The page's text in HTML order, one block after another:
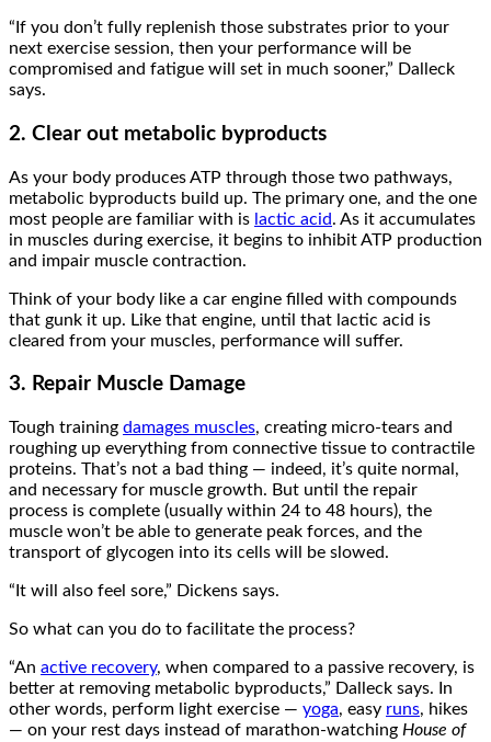
“If you don’t fully replenish those substrates prior to your
next exercise session, then your performance will be
compromised and fatigue will set in much sooner,” Dalleck
says.
2. Clear out metabolic byproducts
As your body produces ATP through those two pathways,
metabolic byproducts build up. The primary one, and the one
most people are familiar with is lactic acid. As it accumulates
in muscles during exercise, it begins to inhibit ATP production
and impair muscle contraction.
Think of your body like a car engine filled with compounds
that gunk it up. Like that engine, until that lactic acid is
cleared from your muscles, performance will suffer.
3. Repair Muscle Damage
Tough training damages muscles, creating micro-tears and
roughing up everything from connective tissue to contractile
proteins. That’s not a bad thing — indeed, it’s quite normal,
and necessary for muscle growth. But until the repair
process is complete (usually within 24 to 48 hours), the
muscle won’t be able to generate peak forces, and the
transport of glycogen into its cells will be slowed.
“It will also feel sore,” Dickens says.
So what can you do to facilitate the process?
“An active recovery, when compared to a passive recovery, is
better at removing metabolic byproducts,” Dalleck says. In
other words, perform light exercise — yoga, easy runs, hikes
— on your rest days instead of marathon-watching House of